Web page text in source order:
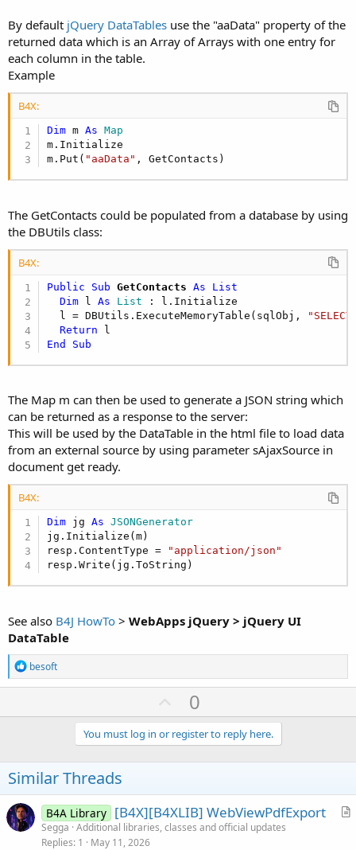
By default jQuery DataTables use the "aaData" property of the
returned data which is an Array of Arrays with one entry for
each column in the table.
Example
B4X:
Dim m As Map
m.Initialize
m.Put( "aaData" , GetContacts)
The GetContacts could be populated from a database by using
the DBUtils class:
B4X:
Public Sub GetContacts As List
Dim l As List : l.Initialize
  l = DBUtils.ExecuteMemoryTable(sqlObj,
Return
End
Sub
The Map m can then be used to generate a JSON string which
can be returned as a response to the server:
This will be used by the DataTable in the html file to load data
from an external source by using parameter sAjaxSource in
document get ready.
B4X:
Dim jg As JSONGenerator
jg.Initialize(m)
resp.ContentType =
"application/json"
resp.Write(jg.ToString)
See also B4J HowTo > WebApps jQuery > jQuery UI
DataTable
R
e
a
t
s
:
besoft
U
p
v
o
e
0
You must log in or register to reply here.
Similar Threads
A
B4A Library [B4X][B4XLIB] WebViewPdfExport
Segga Additional libraries, classes and official updates
Replies 1 May 11, 2026